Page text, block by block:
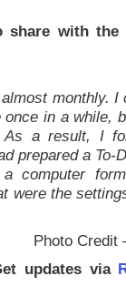
share with
monthly. I
in a while,
a result, I
prepared a To-
computer
were the
Photo Credit
updates via